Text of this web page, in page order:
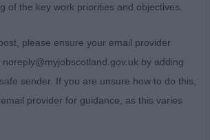
of the key work priorities and objectives.
please ensure your email provider
by adding
sender. If you are unsure how to do this,
provider for guidance, as this varies